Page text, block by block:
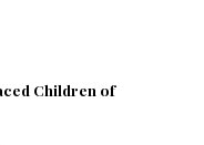
Children of